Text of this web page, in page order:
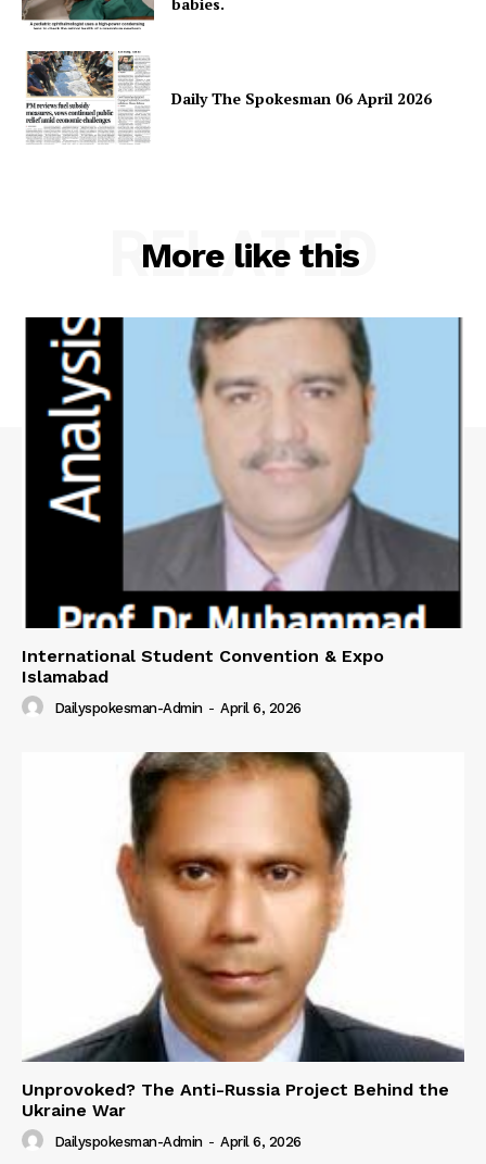
Daily The Spokesman 06 April 2026
More like this
RELATED
International Student Convention & Expo
Islamabad
Dailyspokesman-Admin - April 6, 2026
Unprovoked? The Anti-Russia Project Behind the
Ukraine War
Dailyspokesman-Admin - April 6, 2026